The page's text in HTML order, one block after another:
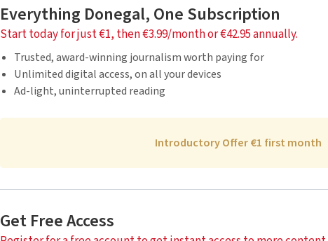
Everything Donegal, One Subscription
Start today for just €1, then €3.99/month or €42.95 annually.
Trusted, award-winning journalism worth paying for
Unlimited digital access, on all your devices
Ad-light, uninterrupted reading
Introductory Offer €1 first month
Get Free Access